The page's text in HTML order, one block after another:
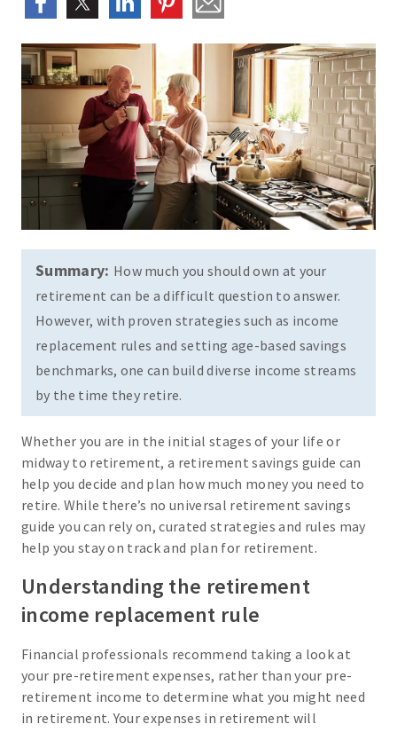
Summary: How much you should own at your
retirement can be a difficult question to answer.
However, with proven strategies such as income
replacement rules and setting age-based savings
benchmarks, one can build diverse income streams
by the time they retire.
Whether you are in the initial stages of your life or
midway to retirement, a retirement savings guide can
help you decide and plan how much money you need to
retire. While there’s no universal retirement savings
guide you can rely on, curated strategies and rules may
help you stay on track and plan for retirement.
Understanding the retirement
income replacement rule
Financial professionals recommend taking a look at
your pre-retirement expenses, rather than your pre-
retirement income to determine what you might need
in retirement. Your expenses in retirement will